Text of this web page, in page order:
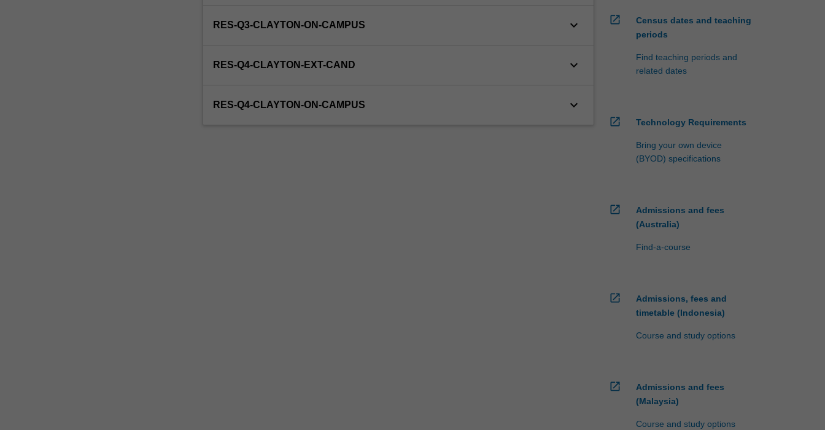
able
in
via
RES-Q3-CLAYTON-ON-CAMPUS keyboard_arrow_down
RES-Q4-CLAYTON-EXT-CAND keyboard_arrow_down
RES-Q4-CLAYTON-ON-CAMPUS keyboard_arrow_down
open_in_new
Census dates and teaching
periods
Find teaching periods and
related dates
open_in_new Technology Requirements
Bring your own device
(BYOD) specifications
open_in_new
Admissions and fees
(Australia)
Find-a-course
open_in_new
Admissions, fees and
timetable (Indonesia)
Course and study options
open_in_new
Admissions and fees
(Malaysia)
Course and study options